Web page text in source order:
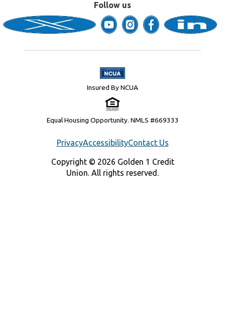
Follow us
Insured By NCUA
PrivacyAccessibilityContact Us
Copyright © 2026 Golden 1 Credit
Union. All rights reserved.
Equal Housing Opportunity. NMLS #669333